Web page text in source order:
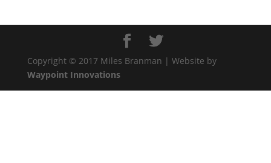
Copyright © 2017 Miles Branman | Website by
Waypoint Innovations